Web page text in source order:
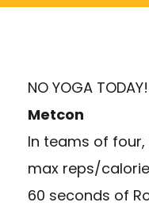
NO YOGA
Metcon
In teams of
max reps/
60 seconds of